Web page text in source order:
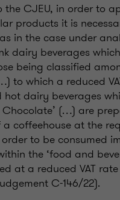
the CJEU, in order to
products it is
in the case under
dairy beverages
being classified
to which a reduced
dairy beverages
Chocolate’ (…) are
coffeehouse at the
to be consumed
the ‘food and
at a reduced VAT
C-146/22).